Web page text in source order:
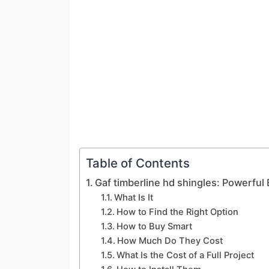
Table of Contents
Gaf timberline hd shingles: Powerful
What Is It
How to Find the Right Option
How to Buy Smart
How Much Do They Cost
What Is the Cost of a Full Project